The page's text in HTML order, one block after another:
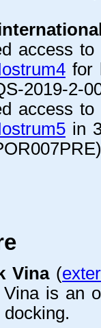
access
for
2019-2-
access
in
Vina(
is an